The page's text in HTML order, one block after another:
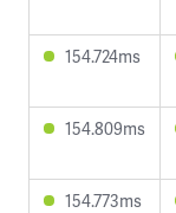
154.724ms
154.809ms
154.773ms